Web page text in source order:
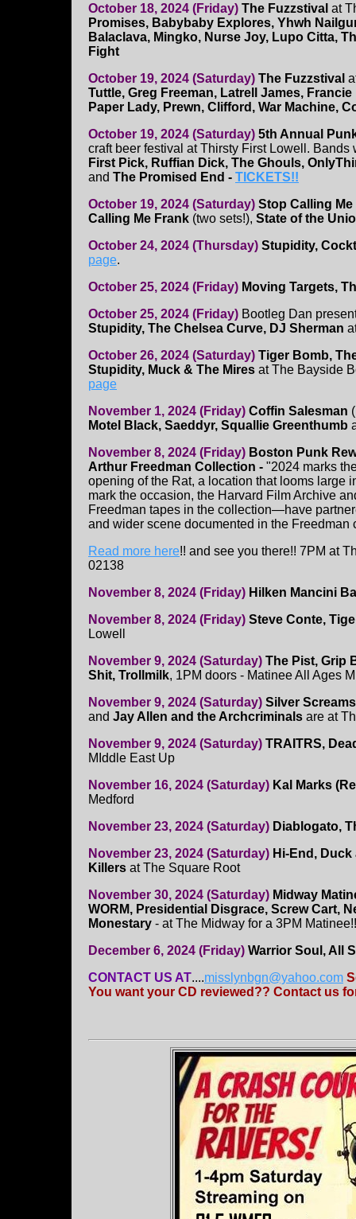
October 18, 2024 (Friday) The Fuzzstival at
Promises, Babybaby Explores, Yhwh
Balaclava, Mingko, Nurse Joy, Lupo Citta,
Fight
October 19, 2024 (Saturday) The Fuzzstival
Tuttle, Greg Freeman, Latrell James,
Paper Lady, Prewn, Clifford, War Machine,
October 19, 2024 (Saturday) 5th Annual
craft beer festival at Thirsty First Lowell.
First Pick, Ruffian Dick, The Ghouls,
and The Promised End - TICKETS!!
October 19, 2024 (Saturday) Stop Calling
Calling Me Frank (two sets!), State of the
October 24, 2024 (Thursday) Stupidity,
page.
October 25, 2024 (Friday) Moving Targets,
October 25, 2024 (Friday) Bootleg Dan
Stupidity, The Chelsea Curve, DJ Sherman
October 26, 2024 (Saturday) Tiger Bomb,
Stupidity, Muck & The Mires at The Bayside
page
November 1, 2024 (Friday) Coffin Salesman
Motel Black, Saeddyr, Squallie Greenthumb
November 8, 2024 (Friday) Boston Punk
Arthur Freedman Collection - "2024 marks
opening of the Rat, a location that looms large
mark the occasion, the Harvard Film Archive
Freedman tapes in the collection—have
and wider scene documented in the Freedman
Read more here!! and see you there!! 7PM at
02138
November 8, 2024 (Friday) Hilken Mancini
November 8, 2024 (Friday) Steve Conte,
Lowell
November 9, 2024 (Saturday) The Pist, Grip
Shit, Trollmilk, 1PM doors - Matinee All Ages
November 9, 2024 (Saturday) Silver
and Jay Allen and the Archcriminals are at
November 9, 2024 (Saturday) TRAITRS,
MIddle East Up
November 16, 2024 (Saturday) Kal Marks
Medford
November 23, 2024 (Saturday) Diablogato,
November 23, 2024 (Saturday) Hi-End,
Killers at The Square Root
November 30, 2024 (Saturday) Midway
WORM, Presidential Disgrace, Screw Cart,
Monestary - at The Midway for a 3PM Matinee!!
December 6, 2024 (Friday) Warrior Soul, All
CONTACT US AT....misslynbgn@yahoo.com
You want your CD reviewed?? Contact us